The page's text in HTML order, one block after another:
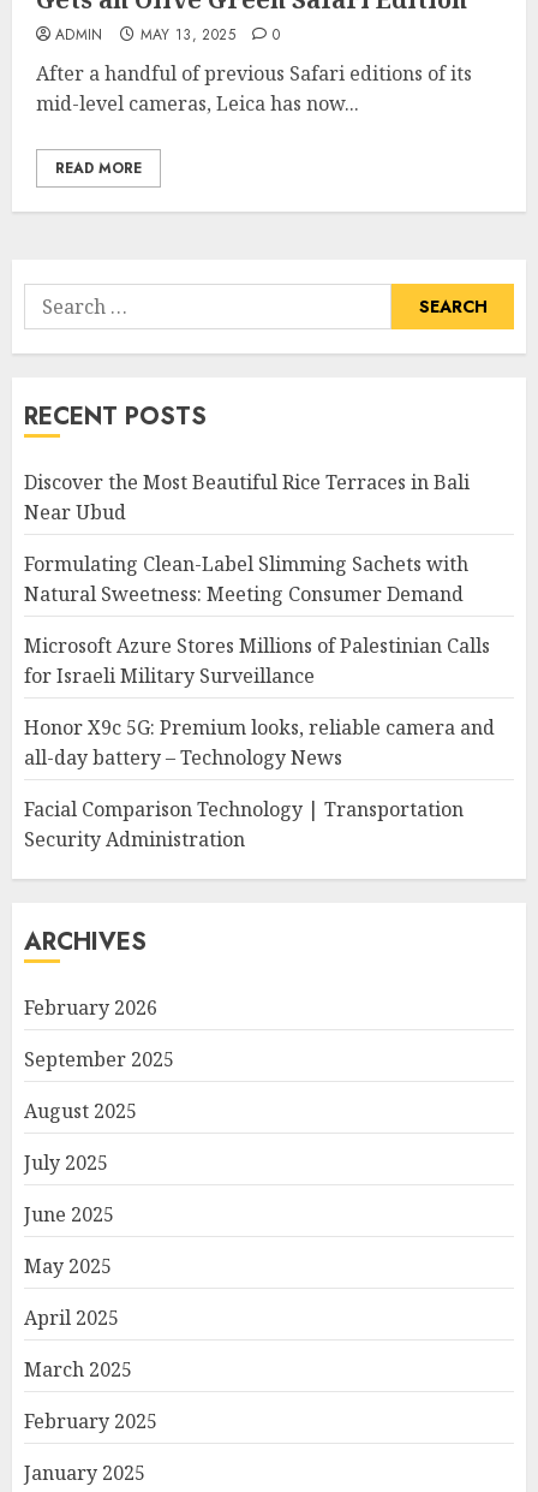
ADMIN MAY 13, 2025 0
After a handful of previous Safari editions of its
mid-level cameras, Leica has now...
READ MORE
Search
for:
RECENT POSTS
Discover the Most Beautiful Rice Terraces in Bali
Near Ubud
Formulating Clean-Label Slimming Sachets with
Natural Sweetness: Meeting Consumer Demand
Microsoft Azure Stores Millions of Palestinian Calls
for Israeli Military Surveillance
Honor X9c 5G: Premium looks, reliable camera and
all-day battery – Technology News
Facial Comparison Technology | Transportation
Security Administration
ARCHIVES
February 2026
September 2025
August 2025
July 2025
June 2025
May 2025
April 2025
March 2025
February 2025
January 2025